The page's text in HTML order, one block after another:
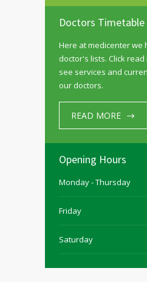
Doctors Timetable
Here at medicenter we
doctor's lists. Click
see services and
our doctors.
READ MORE
Opening Hours
Monday - Thursday
Friday
Saturday
Sunday